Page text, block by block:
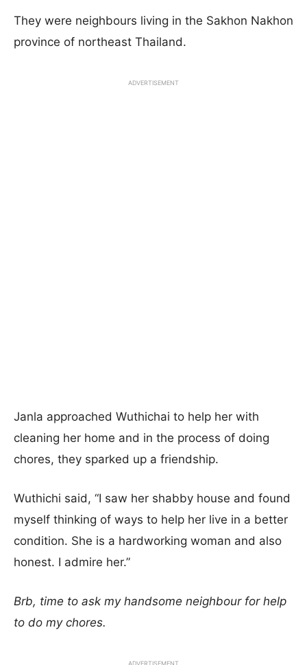
They were neighbours living in the Sakhon Nakhon
province of northeast Thailand.
ADVERTISEMENT
Janla approached Wuthichai to help her with
cleaning her home and in the process of doing
chores, they sparked up a friendship.
Wuthichi said, “I saw her shabby house and found
myself thinking of ways to help her live in a better
condition. She is a hardworking woman and also
honest. I admire her.”
Brb, time to ask my handsome neighbour for help
to do my chores.
ADVERTISEMENT